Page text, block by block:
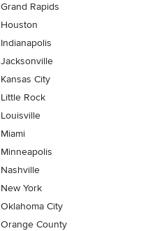
Grand Rapids
Houston
Indianapolis
Jacksonville
Kansas City
Little Rock
Louisville
Miami
Minneapolis
Nashville
New York
Oklahoma City
Orange County